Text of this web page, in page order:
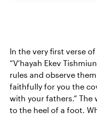
In the very first verse of
“V’hayah Ekev
rules and observe
faithfully for you the
with your fathers.” The
to the heel of a foot.